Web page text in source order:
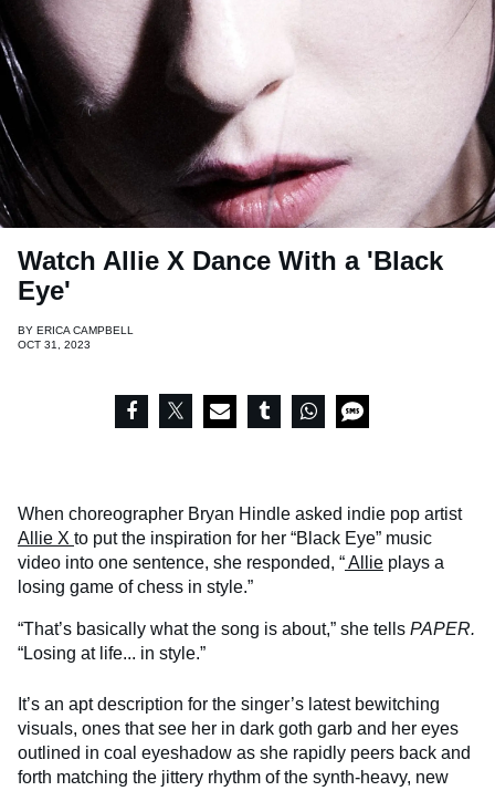
Watch Allie X Dance With a 'Black
Eye'
BY ERICA CAMPBELL
OCT 31, 2023
When choreographer Bryan Hindle asked indie pop artist
Allie X to put the inspiration for her “Black Eye” music
video into one sentence, she responded, “Allie plays a
losing game of chess in style.”
“That’s basically what the song is about,” she tells PAPER.
“Losing at life... in style.”
It’s an apt description for the singer’s latest bewitching
visuals, ones that see her in dark goth garb and her eyes
outlined in coal eyeshadow as she rapidly peers back and
forth matching the jittery rhythm of the synth-heavy, new